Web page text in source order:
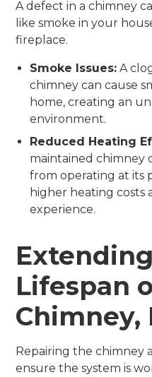
A defect in a chimney
like smoke in your
fireplace.
Smoke Issues: A
chimney can cause
home, creating an
environment.
Reduced Heating
maintained chimney
from operating at its
higher heating costs
experience.
Lifespan
Chimney,
Repairing the chimney
ensure the system is